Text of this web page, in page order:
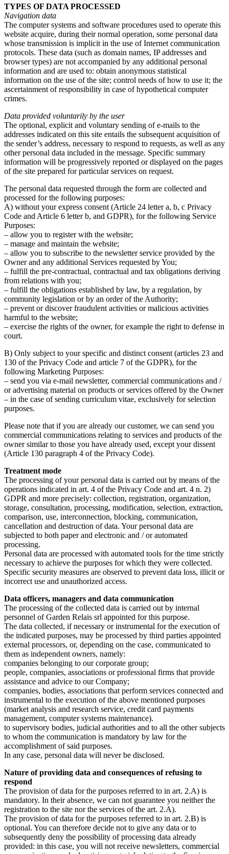
TYPES OF DATA PROCESSED
Navigation data
The computer systems and software procedures used to operate this
website acquire, during their normal operation, some personal data
whose transmission is implicit in the use of Internet communication
protocols. These data (such as domain names, IP addresses and
browser types) are not accompanied by any additional personal
information and are used to: obtain anonymous statistical
information on the use of the site; control needs of how to use it; the
ascertainment of responsibility in case of hypothetical computer
crimes.
Data provided voluntarily by the user
The optional, explicit and voluntary sending of e-mails to the
addresses indicated on this site entails the subsequent acquisition of
the sender’s address, necessary to respond to requests, as well as any
other personal data included in the message. Specific summary
information will be progressively reported or displayed on the pages
of the site prepared for particular services on request.
The personal data requested through the form are collected and
processed for the following purposes:
A) without your express consent (Article 24 letter a, b, c Privacy
Code and Article 6 letter b, and GDPR), for the following Service
Purposes:
– allow you to register with the website;
– manage and maintain the website;
– allow you to subscribe to the newsletter service provided by the
Owner and any additional Services requested by You;
– fulfill the pre-contractual, contractual and tax obligations deriving
from relations with you;
– fulfill the obligations established by law, by a regulation, by
community legislation or by an order of the Authority;
– prevent or discover fraudulent activities or malicious activities
harmful to the website;
– exercise the rights of the owner, for example the right to defense in
court.
B) Only subject to your specific and distinct consent (articles 23 and
130 of the Privacy Code and article 7 of the GDPR), for the
following Marketing Purposes:
– send you via e-mail newsletter, commercial communications and /
or advertising material on products or services offered by the Owner
– in the case of sending curriculum vitae, exclusively for selection
purposes.
Please note that if you are already our customer, we can send you
commercial communications relating to services and products of the
owner similar to those you have already used, except your dissent
(Article 130 paragraph 4 of the Privacy Code).
Treatment mode
The processing of your personal data is carried out by means of the
operations indicated in art. 4 of the Privacy Code and art. 4 n. 2)
GDPR and more precisely: collection, registration, organization,
storage, consultation, processing, modification, selection, extraction,
comparison, use, interconnection, blocking, communication,
cancellation and destruction of data. Your personal data are
subjected to both paper and electronic and / or automated
processing.
Personal data are processed with automated tools for the time strictly
necessary to achieve the purposes for which they were collected.
Specific security measures are observed to prevent data loss, illicit or
incorrect use and unauthorized access.
Data officers, managers and data communication
The processing of the collected data is carried out by internal
personnel of Garden Relais srl appointed for this purpose.
The data collected, if necessary or instrumental for the execution of
the indicated purposes, may be processed by third parties appointed
external processors, or, depending on the case, communicated to
them as independent owners, namely:
companies belonging to our corporate group;
people, companies, associations or professional firms that provide
assistance and advice to our Company;
companies, bodies, associations that perform services connected and
instrumental to the execution of the above mentioned purposes
(market analysis and research service, credit card payments
management, computer systems maintenance).
to supervisory bodies, judicial authorities and to all the other subjects
to whom the communication is mandatory by law for the
accomplishment of said purposes.
In any case, personal data will never be disclosed.
Nature of providing data and consequences of refusing to
respond
The provision of data for the purposes referred to in art. 2.A) is
mandatory. In their absence, we can not guarantee you neither the
registration to the site nor the services of the art. 2.A).
The provision of data for the purposes referred to in art. 2.B) is
optional. You can therefore decide not to give any data or to
subsequently deny the possibility of processing data already
provided: in this case, you will not receive newsletters, commercial